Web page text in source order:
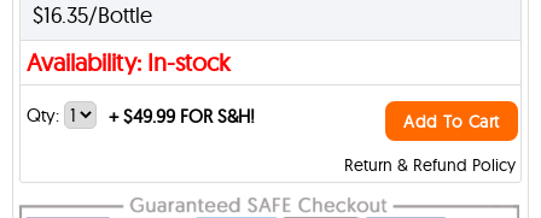
$16.35/Bottle
Availability: In-stock
Return & Refund Policy
Qty: +$49.99 FOR S&H! Add To Cart